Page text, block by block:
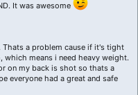
It was awesome
Thats a problem cause if it's tight
means i need heavy weight.
on my back is shot so thats a
everyone had a great and safe